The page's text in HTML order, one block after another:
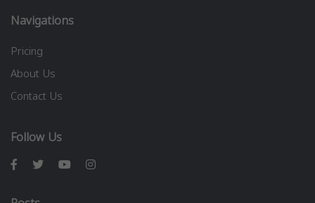
Navigations
Pricing
About Us
Contact Us
Follow Us